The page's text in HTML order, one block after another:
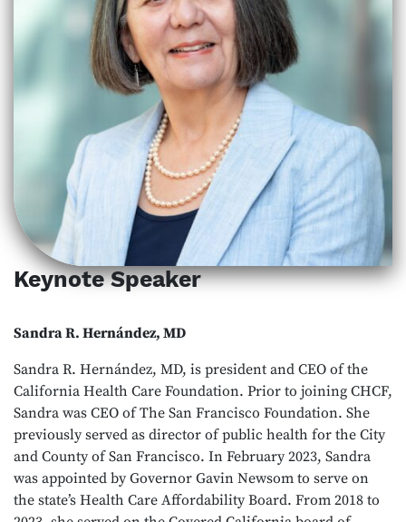
Keynote Speaker
Sandra R. Hernández, MD
Sandra R. Hernández, MD, is president and CEO of the
California Health Care Foundation. Prior to joining CHCF,
Sandra was CEO of The San Francisco Foundation. She
previously served as director of public health for the City
and County of San Francisco. In February 2023, Sandra
was appointed by Governor Gavin Newsom to serve on
the state’s Health Care Affordability Board. From 2018 to